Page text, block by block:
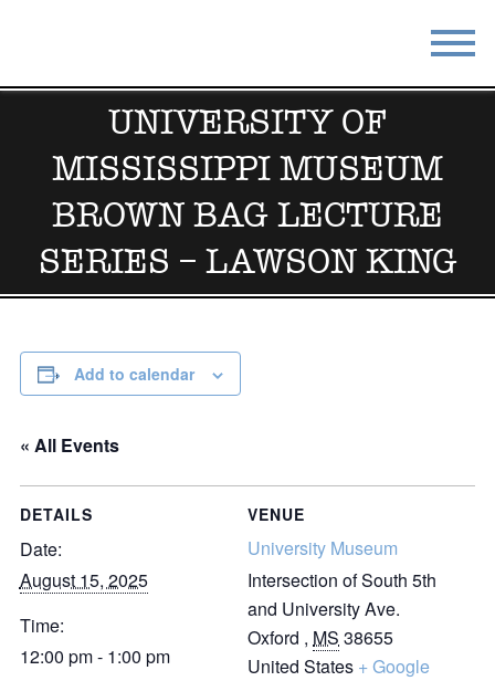
STAY EAT
DO & SEE EVENTS
BLOG MEETINGS
ABOUT RESOURCES
UNIVERSITY OF
MISSISSIPPI MUSEUM
BROWN BAG LECTURE
SERIES – LAWSON KING
Add to calendar
« All Events
DETAILS
Date:
August 15, 2025
Time:
12:00 pm - 1:00 pm
VENUE
University Museum
Intersection of South 5th
and University Ave.
Oxford , MS 38655
United States + Google